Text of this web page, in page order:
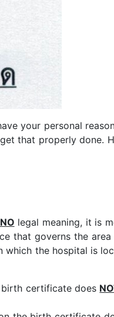
your personal
that properly done.
NO legal meaning, it is
that governs the area
the hospital is
certificate does